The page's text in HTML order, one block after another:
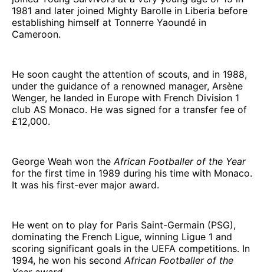
1981 and later joined Mighty Barolle in Liberia before
establishing himself at Tonnerre Yaoundé in
Cameroon.
He soon caught the attention of scouts, and in 1988,
under the guidance of a renowned manager, Arsène
Wenger, he landed in Europe with French Division 1
club AS Monaco. He was signed for a transfer fee of
£12,000.
George Weah won the African Footballer of the Year
for the first time in 1989 during his time with Monaco.
It was his first-ever major award.
He went on to play for Paris Saint-Germain (PSG),
dominating the French Ligue, winning Ligue 1 and
scoring significant goals in the UEFA competitions. In
1994, he won his second African Footballer of the